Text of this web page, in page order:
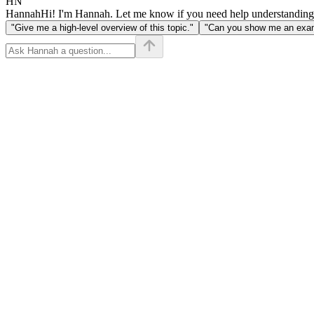
HannahHi! I'm Hannah. Let me know if you need help
"Give me a high-level overview of this topic." "Can you show me an